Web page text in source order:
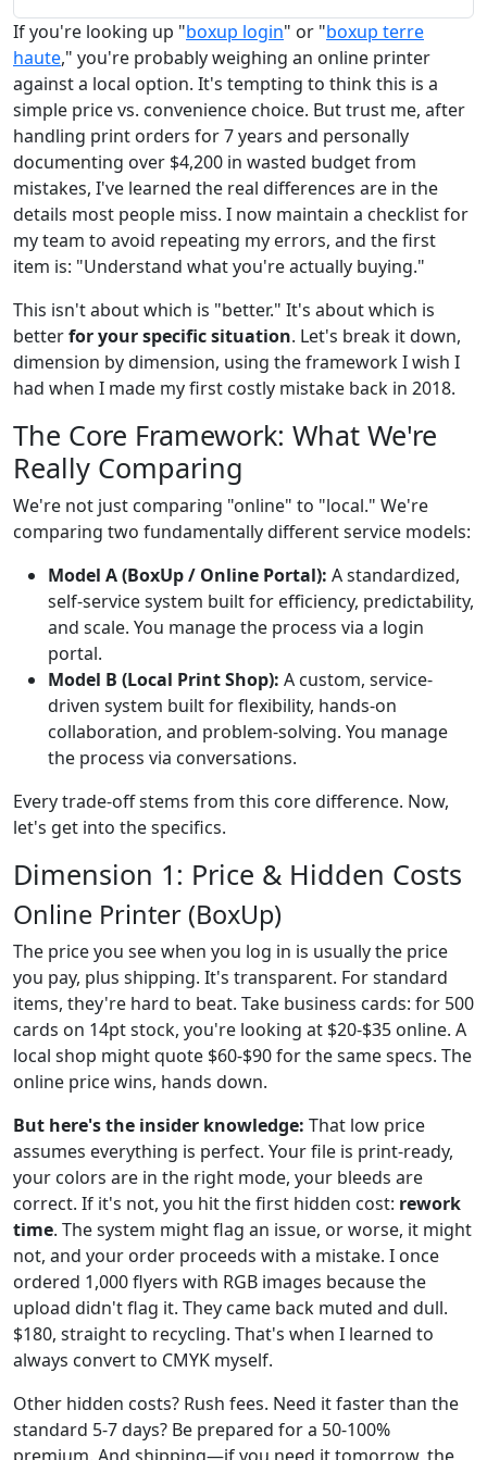
If you're looking up "boxup login" or "boxup terre
haute," you're probably weighing an online printer
against a local option. It's tempting to think this is a
simple price vs. convenience choice. But trust me, after
handling print orders for 7 years and personally
documenting over $4,200 in wasted budget from
mistakes, I've learned the real differences are in the
details most people miss. I now maintain a checklist for
my team to avoid repeating my errors, and the first
item is: "Understand what you're actually buying."
This isn't about which is "better." It's about which is
betterfor your specific situation. Let's break it down,
dimension by dimension, using the framework I wish I
had when I made my first costly mistake back in 2018.
The Core Framework: What We're
Really Comparing
We're not just comparing "online" to "local." We're
comparing two fundamentally different service models:
Model A (BoxUp / Online Portal): A standardized,
self-service system built for efficiency, predictability,
and scale. You manage the process via a login
portal.
Model B (Local Print Shop): A custom, service-
driven system built for flexibility, hands-on
collaboration, and problem-solving. You manage
the process via conversations.
Every trade-off stems from this core difference. Now,
let's get into the specifics.
Dimension 1: Price & Hidden Costs
Online Printer (BoxUp)
The price you see when you log in is usually the price
you pay, plus shipping. It's transparent. For standard
items, they're hard to beat. Take business cards: for 500
cards on 14pt stock, you're looking at $20-$35 online. A
local shop might quote $60-$90 for the same specs. The
online price wins, hands down.
But here's the insider knowledge: That low price
assumes everything is perfect. Your file is print-ready,
your colors are in the right mode, your bleeds are
correct. If it's not, you hit the first hidden cost: rework
time. The system might flag an issue, or worse, it might
not, and your order proceeds with a mistake. I once
ordered 1,000 flyers with RGB images because the
upload didn't flag it. They came back muted and dull.
$180, straight to recycling. That's when I learned to
always convert to CMYK myself.
Other hidden costs? Rush fees. Need it faster than the
standard 5-7 days? Be prepared for a 50-100%